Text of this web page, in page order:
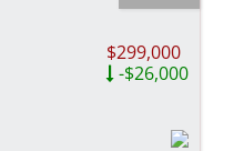
$299,000
-$26,000